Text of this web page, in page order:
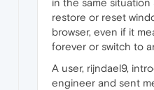
restore or reset
browser, even if it
forever or switch to
A user, rijndael9,
engineer and sent